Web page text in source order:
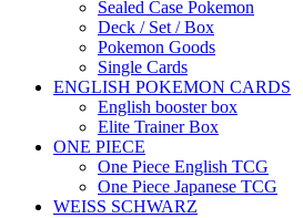
Sealed Case Pokemon
Deck / Set / Box
Pokemon Goods
Single Cards
ENGLISH POKEMON CARDS
English booster box
Elite Trainer Box
ONE PIECE
One Piece English TCG
One Piece Japanese TCG
WEISS SCHWARZ